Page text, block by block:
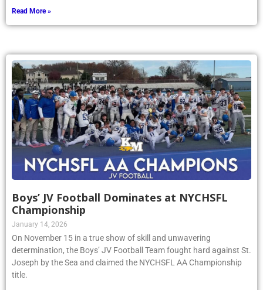
Read More »
Boys’ JV Football Dominates at NYCHSFL
Championship
January 14, 2026
On November 15 in a true show of skill and unwavering
determination, the Boys’ JV Football Team fought hard against St.
Joseph by the Sea and claimed the NYCHSFL AA Championship
title.